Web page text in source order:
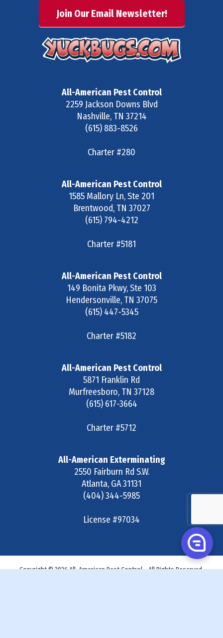
Join Our Email Newsletter!
All-American Pest Control
2259 Jackson Downs Blvd
Nashville, TN 37214
(615) 883-8526
Charter #280
All-American Pest Control
1585 Mallory Ln, Ste 201
Brentwood, TN 37027
(615) 794-4212
Charter #5181
All-American Pest Control
149 Bonita Pkwy, Ste 103
Hendersonville, TN 37075
(615) 447-5345
Charter #5182
All-American Pest Control
5871 Franklin Rd
Murfreesboro, TN 37128
(615) 617-3664
Charter #5712
All-American Exterminating
2550 Fairburn Rd S.W.
Atlanta, GA31131
(404) 344-5985
License #97034
Copyright © 2026 All-American Pest Control - All Rights Reserved.